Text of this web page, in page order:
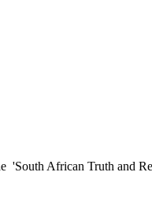
'South African Truth and